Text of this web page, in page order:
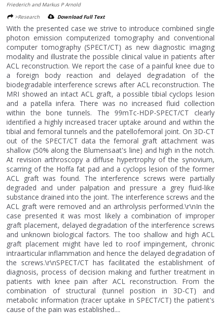
Friederich and Markus P Arnold
>Research
Download Full Text
With the presented case we strive to introduce combined single
photon emission computerized tomography and conventional
computer tomography (SPECT/CT) as new diagnostic imaging
modality and illustrate the possible clinical value in patients after
ACL reconstruction. We report the case of a painful knee due to
a foreign body reaction and delayed degradation of the
biodegradable interference screws after ACL reconstruction. The
MRI showed an intact ACL graft, a possible tibial cyclops lesion
and a patella infera. There was no increased fluid collection
within the bone tunnels. The 99mTc-HDP-SPECT/CT clearly
identified a highly increased tracer uptake around and within the
tibial and femoral tunnels and the patellofemoral joint. On 3D-CT
out of the SPECT/CT data the femoral graft attachment was
shallow (50% along the Blumensaat's line) and high in the notch.
At revision arthroscopy a diffuse hypertrophy of the synovium,
scarring of the Hoffa fat pad and a cyclops lesion of the former
ACL graft was found. The interference screws were partially
degraded and under palpation and pressure a grey fluid-like
substance drained into the joint. The interference screws and the
ACL graft were removed and an arthrolysis performed.\r\nIn the
case presented it was most likely a combination of improper
graft placement, delayed degradation of the interference screws
and unknown biological factors. The too shallow and high ACL
graft placement might have led to roof impingement, chronic
intraarticular inflammation and hence the delayed degradation of
the screws.\r\nSPECT/CT has facilitated the establishment of
diagnosis, process of decision making and further treatment in
patients with knee pain after ACL reconstruction. From the
combination of structural (tunnel position in 3D-CT) and
metabolic information (tracer uptake in SPECT/CT) the patient's
cause of the pain was established....